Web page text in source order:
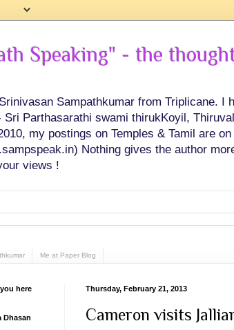
Speaking" - the
Sampathkumar from Triplicane. I
Sri Parthasarathi swami thirukKoyil,
my postings on Temples & Tamil are
Nothing gives the author
views !
Me at Paper Blog
Thursday, February 21, 2013
Cameron visits
here
Dhasan